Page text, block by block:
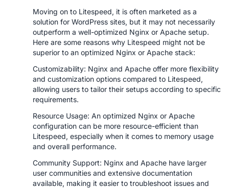
Moving on to Litespeed, it is often marketed as a
solution for WordPress sites, but it may not necessarily
outperform a well-optimized Nginx or Apache setup.
Here are some reasons why Litespeed might not be
superior to an optimized Nginx or Apache stack:
Customizability: Nginx and Apache offer more flexibility
and customization options compared to Litespeed,
allowing users to tailor their setups according to specific
requirements.
Resource Usage: An optimized Nginx or Apache
configuration can be more resource-efficient than
Litespeed, especially when it comes to memory usage
and overall performance.
Community Support: Nginx and Apache have larger
user communities and extensive documentation
available, making it easier to troubleshoot issues and